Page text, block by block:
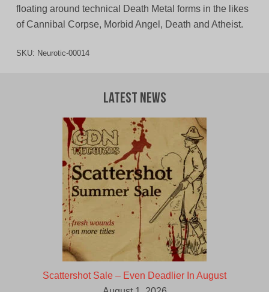
floating around technical Death Metal forms in the likes
of Cannibal Corpse, Morbid Angel, Death and Atheist.
SKU: Neurotic-00014
Latest News
Scattershot Sale – Even Deadlier In August